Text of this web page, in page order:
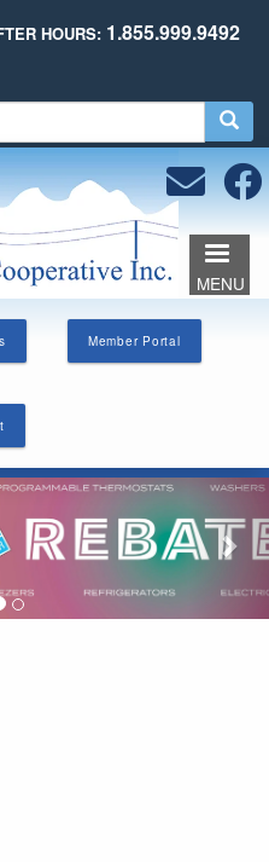
HOURS:1.855.999.9492
Member Portal
MENU